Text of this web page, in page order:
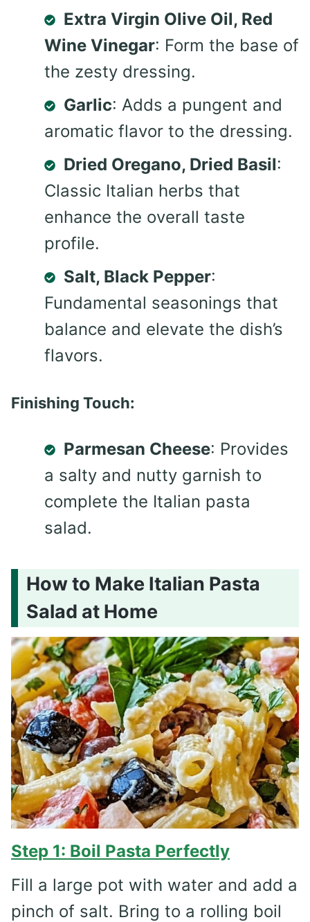
Extra Virgin Olive Oil, Red
Wine Vinegar: Form the base of
the zesty dressing.
Garlic: Adds a pungent and
aromatic flavor to the dressing.
Dried Oregano, Dried Basil:
Classic Italian herbs that
enhance the overall taste
profile.
Salt, Black Pepper:
Fundamental seasonings that
balance and elevate the dish’s
flavors.
Finishing Touch:
Parmesan Cheese: Provides
a salty and nutty garnish to
complete the Italian pasta
salad.
How to Make Italian Pasta
Salad at Home
Step 1: Boil Pasta Perfectly
Fill a large pot with water and add a
pinch of salt. Bring to a rolling boil